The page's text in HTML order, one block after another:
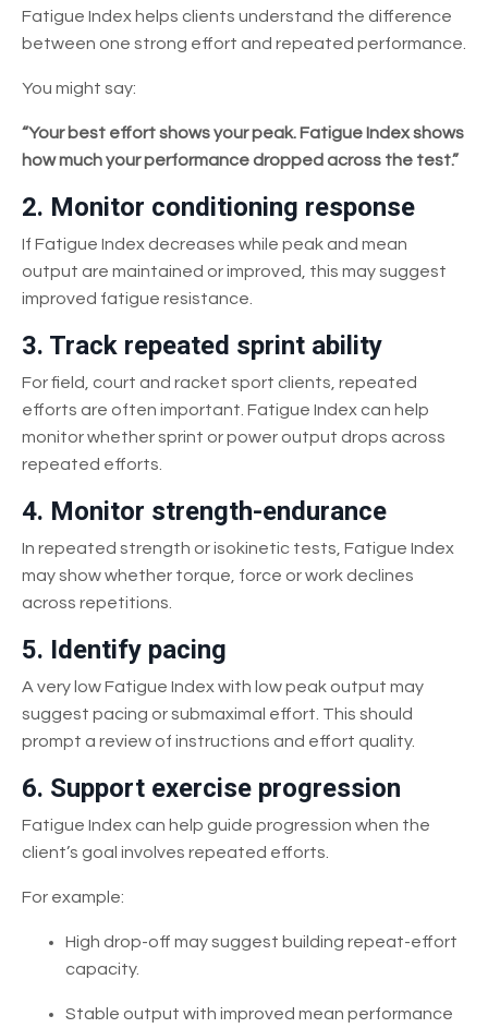
Fatigue Index helps clients understand the difference
between one strong effort and repeated performance.
You might say:
“Your best effort shows your peak. Fatigue Index shows
how much your performance dropped across the test.”
2. Monitor conditioning response
If Fatigue Index decreases while peak and mean
output are maintained or improved, this may suggest
improved fatigue resistance.
3. Track repeated sprint ability
For field, court and racket sport clients, repeated
efforts are often important. Fatigue Index can help
monitor whether sprint or power output drops across
repeated efforts.
4. Monitor strength-endurance
In repeated strength or isokinetic tests, Fatigue Index
may show whether torque, force or work declines
across repetitions.
5. Identify pacing
A very low Fatigue Index with low peak output may
suggest pacing or submaximal effort. This should
prompt a review of instructions and effort quality.
6. Support exercise progression
Fatigue Index can help guide progression when the
client’s goal involves repeated efforts.
For example:
High drop-off may suggest building repeat-effort
capacity.
Stable output with improved mean performance